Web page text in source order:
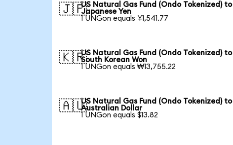
🇯🇵US Natural Gas Fund (Ondo Tokenized) to
Japanese Yen
1 UNGon equals ¥1,541.77
🇰🇷US Natural Gas Fund (Ondo Tokenized) to
South Korean Won
1 UNGon equals ₩13,755.22
🇦🇺US Natural Gas Fund (Ondo Tokenized) to
Australian Dollar
1 UNGon equals $13.82